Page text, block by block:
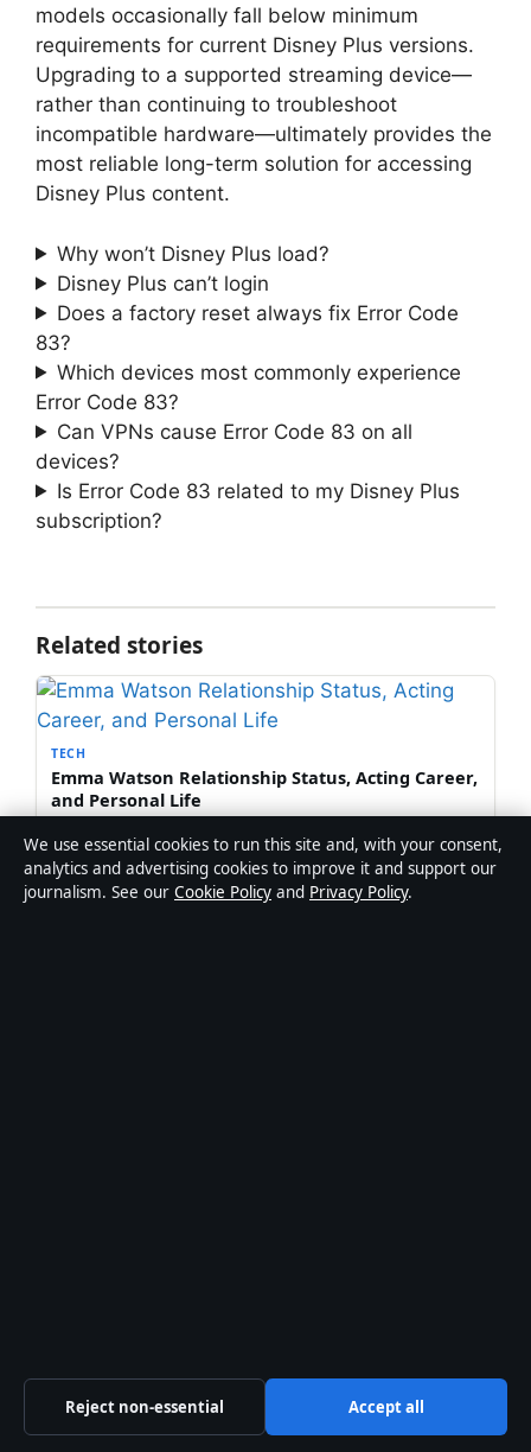
models occasionally fall below minimum
requirements for current Disney Plus versions.
Upgrading to a supported streaming device—
rather than continuing to troubleshoot
incompatible hardware—ultimately provides the
most reliable long-term solution for accessing
Disney Plus content.
Why won’t Disney Plus load?
Disney Plus can’t login
Does a factory reset always fix Error Code
83?
Which devices most commonly experience
Error Code 83?
Can VPNs cause Error Code 83 on all
devices?
Is Error Code 83 related to my Disney Plus
subscription?
Related stories
TECH
Emma Watson Relationship Status, Acting Career,
and Personal Life
Burt Lancaster: Life, Career, and the John Wayne
Feud
We use essential cookies to run this site and, with your consent,
analytics and advertising cookies to improve it and support our
journalism. See our Cookie Policy and Privacy Policy.
Reject non-essential Accept all